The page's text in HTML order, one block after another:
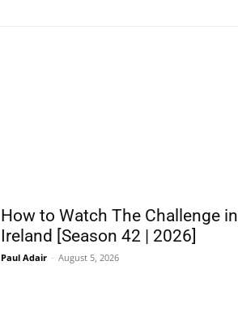
How to Watch The Challenge in
Ireland [Season 42 | 2026]
Paul Adair - August 5, 2026